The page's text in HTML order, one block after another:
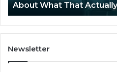
What
That
Actually
Buys
You
About What That Actually
Newsletter